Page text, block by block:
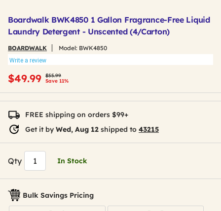
Boardwalk BWK4850 1 Gallon Fragrance-Free Liquid
Laundry Detergent - Unscented (4/Carton)
BOARDWALK Model: BWK4850
Write a review
$55.99
Save 11%
$49.99
FREE shipping on orders $99+
Get it by Wed, Aug 12 shipped to 43215
Qty In Stock
Bulk Savings Pricing